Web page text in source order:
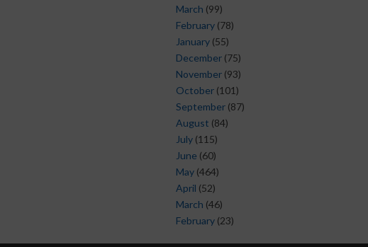
March (99)
February (78)
January (55)
December (75)
November (93)
October (101)
September (87)
August (84)
July (115)
June (60)
May (464)
April (52)
March (46)
February (23)